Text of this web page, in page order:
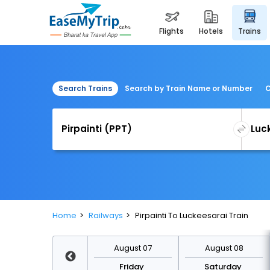
flights hotels trains
Search Trains Search by Train Name or Number
Home Railways Pirpainti To Luckeesarai Train
August 07
Friday
August 08
Saturday